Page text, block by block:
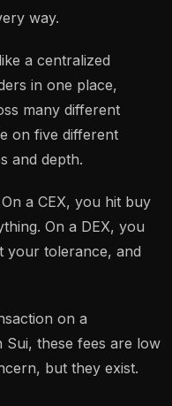
way.
a centralized
in one place,
many different
on five different
and depth.
a CEX, you hit buy
On a DEX, you
your tolerance, and
on a
Sui, these fees are low
but they exist.